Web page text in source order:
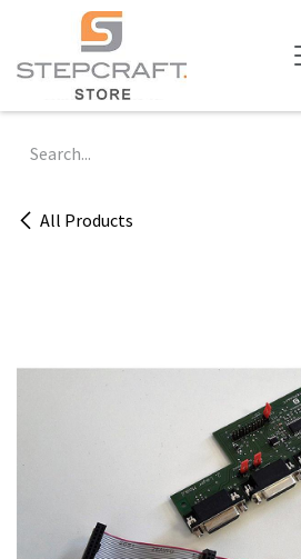
Skip to Content
All Products